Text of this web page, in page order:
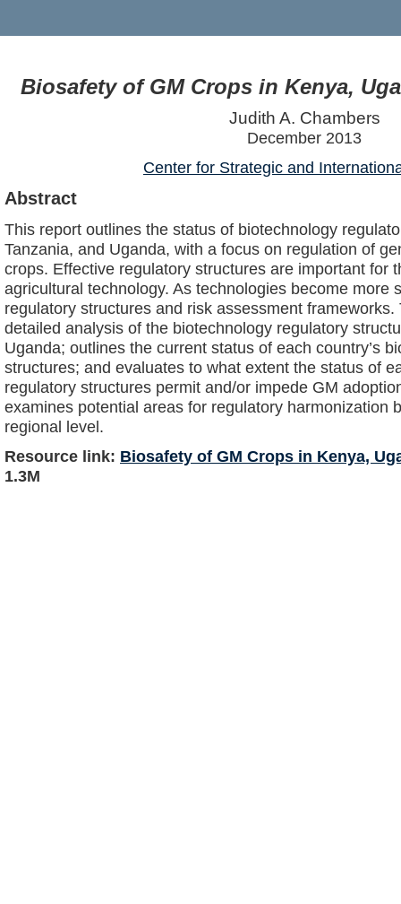
Biosafety of GM Crops in Kenya,
Judith A. Chambers
December 2013
Center for Strategic and
Abstract
This report outlines the status of biotechnology
Tanzania, and Uganda, with a focus on regulation of
crops. Effective regulatory structures are important for
agricultural technology. As technologies become more
regulatory structures and risk assessment
detailed analysis of the biotechnology regulatory
Uganda; outlines the current status of each country’s
structures; and evaluates to what extent the status of
regulatory structures permit and/or impede GM
examines potential areas for regulatory harmonization
regional level.
Resource link: Biosafety of GM Crops in Kenya,
1.3M